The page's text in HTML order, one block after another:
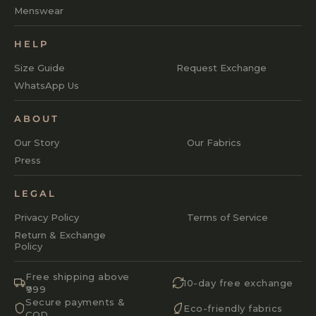
Menswear
HELP
Size Guide
Request Exchange
WhatsApp Us
ABOUT
Our Story
Our Fabrics
Press
LEGAL
Privacy Policy
Terms of Service
Return & Exchange
Policy
Free shipping above
₹999
10-day free exchange
Secure payments &
Eco-friendly fabrics